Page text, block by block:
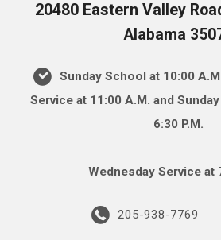
20480 Eastern Valley
Alabama
Sunday School at 10:00
Service at 11:00 A.M. and
6:30 P.M.
Wednesday Service at
205-938-7769